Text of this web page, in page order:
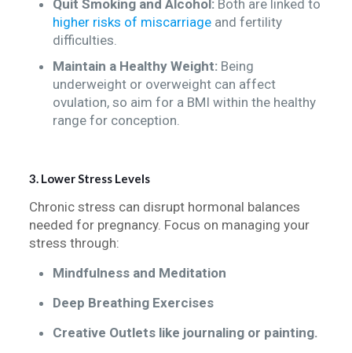
Quit Smoking and Alcohol: Both are linked to
higher risks of miscarriageand fertility
difficulties.
Maintain a Healthy Weight:Being
underweight or overweight can affect
ovulation, so aim for a BMI within the healthy
range for conception.
3. Lower Stress Levels
Chronic stress can disrupt hormonal balances
needed for pregnancy. Focus on managing your
stress through:
Mindfulness and Meditation
Deep Breathing Exercises
Creative Outlets like journaling or painting.